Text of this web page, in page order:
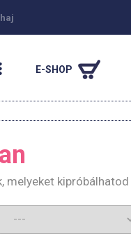
haj
E-SHOP
melyeket